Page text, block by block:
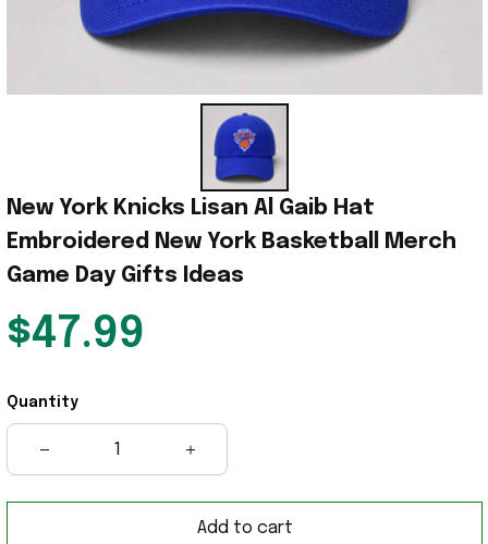
New York Knicks Lisan Al Gaib Hat
Embroidered New York Basketball Merch
Game Day Gifts Ideas
$47.99
Quantity
Add to cart